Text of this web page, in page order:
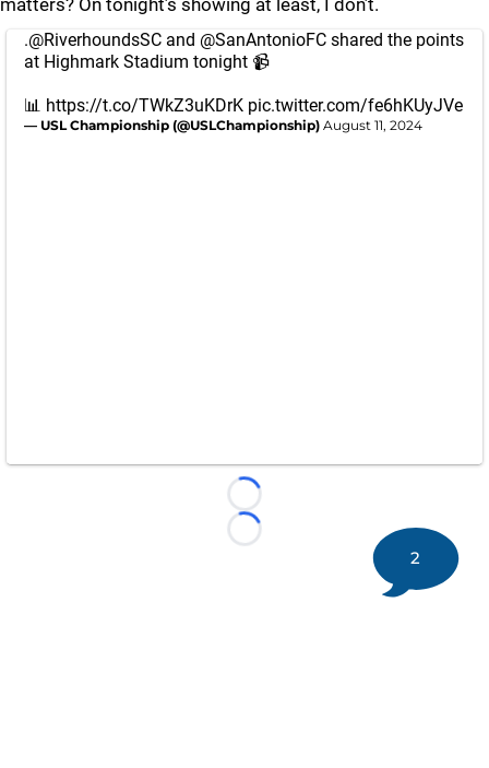
matters? On tonight’s showing at least, I don’t.
.@RiverhoundsSC and @SanAntonioFC shared the points
at Highmark Stadium tonight 📹
📊 https://t.co/TWkZ3uKDrK pic.twitter.com/fe6hKUyJVe
— USL Championship (@USLChampionship) August 11, 2024
Loading...
Loading...
2